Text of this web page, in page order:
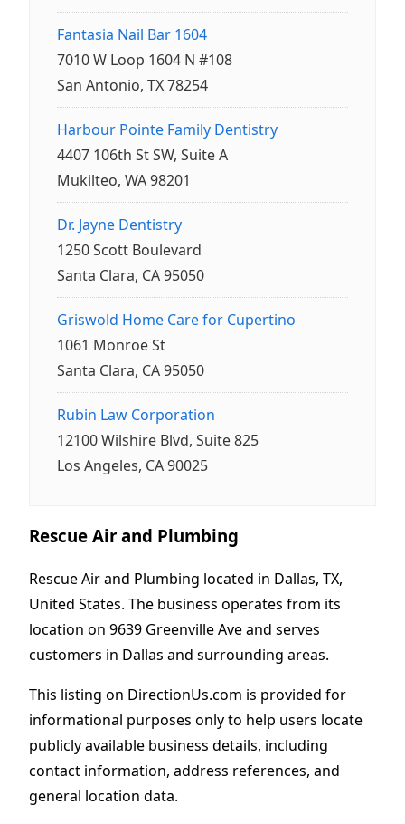
Fantasia Nail Bar 1604
7010 W Loop 1604 N #108
San Antonio, TX 78254
Harbour Pointe Family Dentistry
4407 106th St SW, Suite A
Mukilteo, WA 98201
Dr. Jayne Dentistry
1250 Scott Boulevard
Santa Clara, CA 95050
Griswold Home Care for Cupertino
1061 Monroe St
Santa Clara, CA 95050
Rubin Law Corporation
12100 Wilshire Blvd, Suite 825
Los Angeles, CA 90025
Rescue Air and Plumbing
Rescue Air and Plumbing located in Dallas, TX,
United States. The business operates from its
location on 9639 Greenville Ave and serves
customers in Dallas and surrounding areas.
This listing on DirectionUs.com is provided for
informational purposes only to help users locate
publicly available business details, including
contact information, address references, and
general location data.